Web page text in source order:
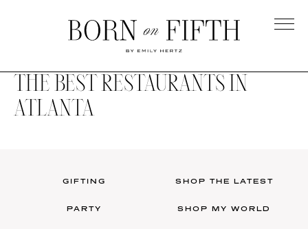
on
Fifth
THE BEST RESTAURANTS IN
ATLANTA
GIFTING
PARTY
SHOP THE LATEST
SHOP MY WORLD